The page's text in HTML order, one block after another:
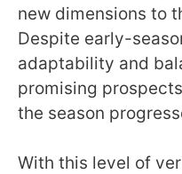
new dimensions to
Despite early-
adaptability and
promising
the season
With this level of